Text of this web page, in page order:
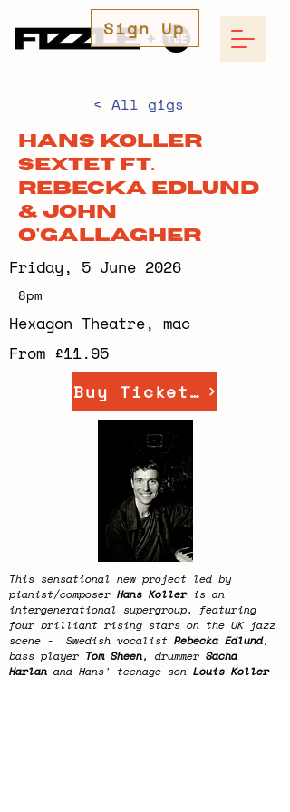
Sign Up
< All gigs
Hans Koller
Sextet ft.
Rebecka Edlund
& John
O'Gallagher
Friday, 5 June 2026
8pm
Hexagon Theatre, mac
From £11.95
Buy Tickets
This sensational new project led by
pianist/composer Hans Koller is an
intergenerational supergroup, featuring
four brilliant rising stars on the UK jazz
scene - Swedish vocalist Rebecka Edlund,
bass player Tom Sheen, drummer Sacha
Harlan and Hans' teenage son Louis Koller